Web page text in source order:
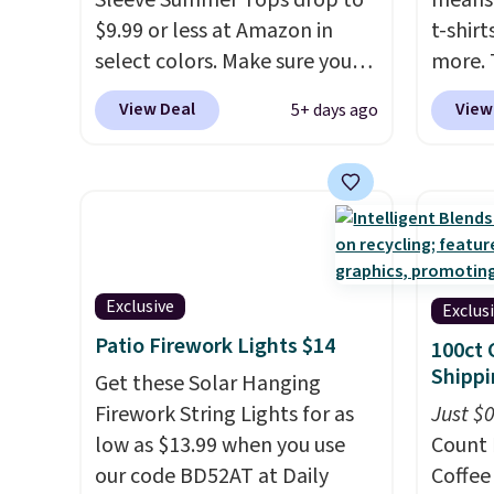
desired school before
browsing.
that
dress
place
on
items
code
$9.99 or less at Amazon in
select colors. Make sure you
choose Black, Navy, Light
Green, or Coral only. This top
costs around $20. Shipping is
free with Prime or when you
spend $35. Otherwise, it adds
View Deal 5+ days ago
t-
more.
cargo
for
we've
is
linen
style
now
two of
polos
that
more
Exclusive
Patio Firework Lights $14
Get these Solar Hanging
Firework String Lights for as
low as $13.99 when you use
our code BD52AT at Daily
100ct
Just